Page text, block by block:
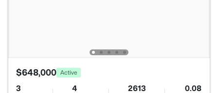
$648,000 Active
3 4 2613 0.08